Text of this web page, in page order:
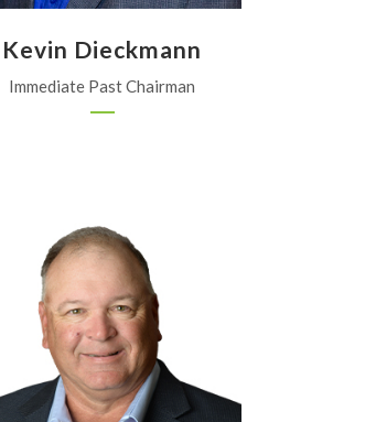
Kevin Dieckmann
Immediate Past Chairman
Burmmel Farm Services
Garnett